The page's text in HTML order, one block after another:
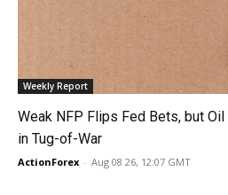
Weekly Report
Weak NFP Flips Fed Bets, but
in Tug-of-War
ActionForex - Aug 08 26, 12:07 GMT